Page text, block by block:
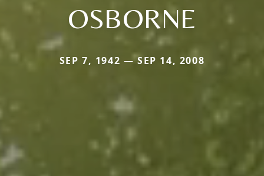
OSBORNE
SEP 7, 1942 — SEP 14, 2008